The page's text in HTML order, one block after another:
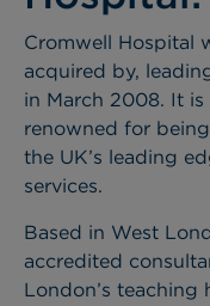
Cromwell Hospital
acquired by,
in March 2008. It
renowned for
the UK’s leading
services.
Based in West
accredited
London’s teaching